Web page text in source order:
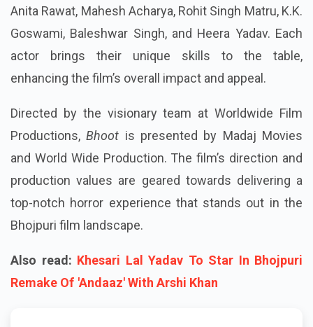
Anita Rawat, Mahesh Acharya, Rohit Singh Matru, K.K.
Goswami, Baleshwar Singh, and Heera Yadav. Each
actor brings their unique skills to the table,
enhancing the film’s overall impact and appeal.
Directed by the visionary team at Worldwide Film
Productions,Bhoot is presented by Madaj Movies
and World Wide Production. The film’s direction and
production values are geared towards delivering a
top-notch horror experience that stands out in the
Bhojpuri film landscape.
Also read: Khesari Lal Yadav To Star In Bhojpuri
Remake Of 'Andaaz' With Arshi Khan